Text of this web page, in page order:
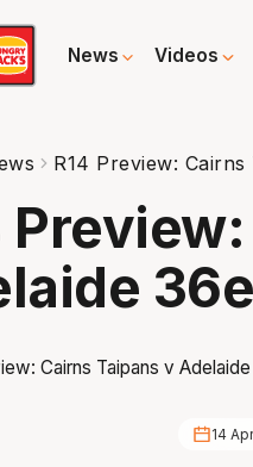
News Videos
R14 Preview:
14